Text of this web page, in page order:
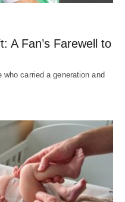
A Fan’s Farewell to
carried a generation and